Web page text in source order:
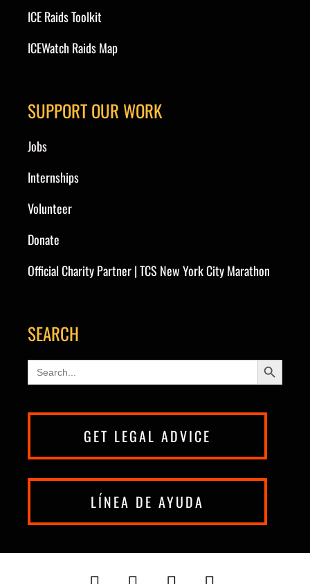
ICE Raids Toolkit
ICEWatch Raids Map
SUPPORT OUR WORK
Jobs
Internships
Volunteer
Donate
Official Charity Partner | TCS New York City Marathon
SEARCH
Search
for:
Search Button
GET LEGAL ADVICE
LÍNEA DE AYUDA